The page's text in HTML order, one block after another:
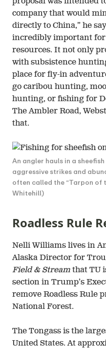
company that would
directly to China,” he
incredibly important
resources. It not only
with subsistence
place for fly-in
go caribou hunting,
hunting, or fishing for
The Ambler Road,
that.
An angler hauls in a
aggressive strikes and
often called the “Tarpon of
Whitehill)
Roadless Rule
Nelli Williams lives in
Alaska Director for
Field & Stream that TU
section in Trump’s
remove Roadless Rule
National Forest.
The Tongass is the
United States. At